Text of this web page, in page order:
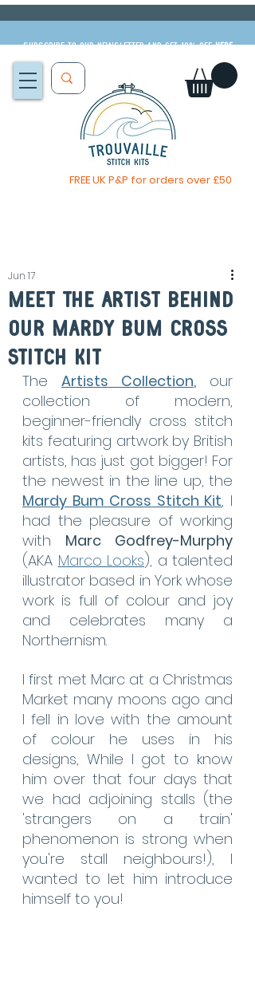
Subscribe to our newsletter and get 10% offHERE
FREE UK P&P for orders over £50
Meet The Artist Behind
our mardy bum Cross
Stitch Kit
Jun 17
The Artists Collection, our
collection of modern,
beginner-friendly cross stitch
kits featuring artwork by British
artists, has just got bigger! For
Mardy Bum Cross Stitch Kit, I
had the pleasure of working
with Marc Godfrey-Murphy
(AKA Marco Looks), a talented
illustrator based in York whose
work is full of colour and joy
and celebrates many a
Northernism.
I first met Marc at a Christmas
Market many moons ago and
I fell in love with the amount
of colour he uses in his
designs, While I got to know
him over that four days that
we had adjoining stalls (the
'strangers on a train'
phenomenon is strong when
you're stall neighbours!), I
wanted to let him introduce
himself to you!